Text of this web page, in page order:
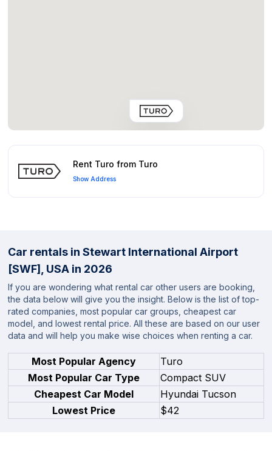
Rent Turo from Turo
Show Address
Car rentals in Stewart International Airport
[SWF], USA in 2026
If you are wondering what rental car other users are booking,
the data below will give you the insight. Below is the list of top-
rated companies, most popular car groups, cheapest car
model, and lowest rental price. All these are based on our user
data and will help you make wise choices when renting a car.
Most Popular Agency
Turo
Most Popular Car Type
Compact SUV
Cheapest Car Model
Hyundai Tucson
Lowest Price
$42